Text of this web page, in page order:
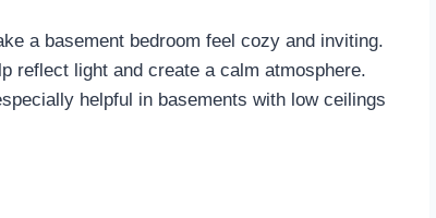
a basement bedroom feel cozy and inviting.
reflect light and create a calm atmosphere.
helpful in basements with low ceilings